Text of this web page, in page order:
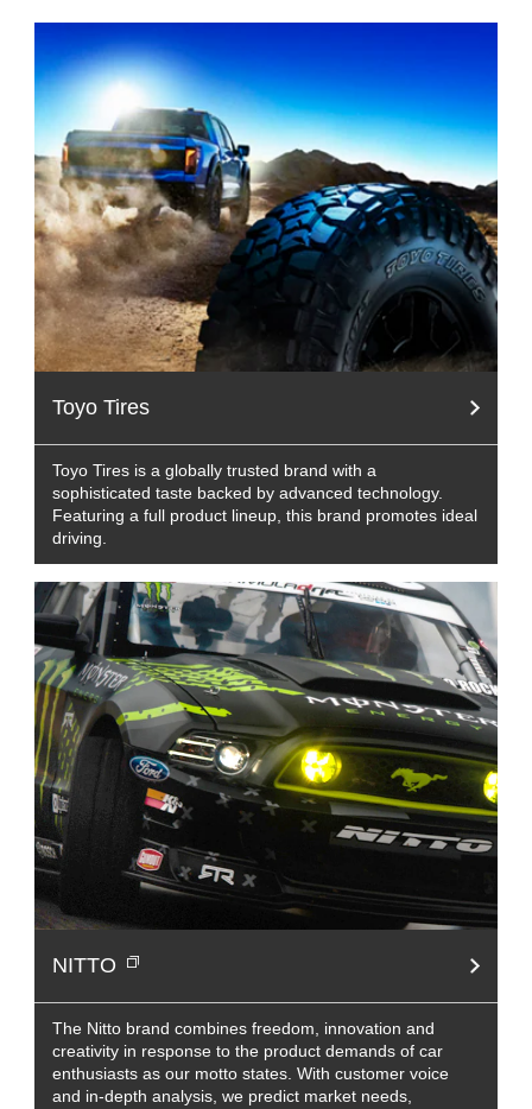
Toyo Tires
Toyo Tires is a globally trusted brand with a
sophisticated taste backed by advanced technology.
Featuring a full product lineup, this brand promotes ideal
driving.
NITTO
The Nitto brand combines freedom, innovation and
creativity in response to the product demands of car
enthusiasts as our motto states. With customer voice
and in-depth analysis, we predict market needs,